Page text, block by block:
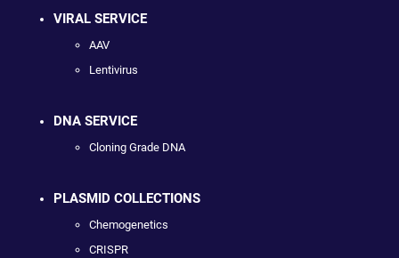
VIRAL SERVICE
AAV
Lentivirus
DNA SERVICE
Cloning Grade DNA
PLASMID COLLECTIONS
Chemogenetics
CRISPR